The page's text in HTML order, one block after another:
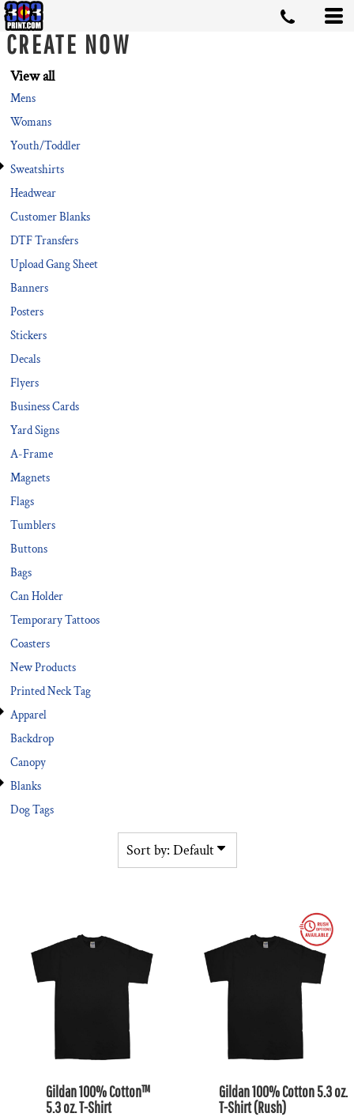
CREATE NOW
View all
Mens
Womans
Youth/Toddler
Sweatshirts
Headwear
Customer Blanks
DTF Transfers
Upload Gang Sheet
Banners
Posters
Stickers
Decals
Flyers
Business Cards
Yard Signs
A-Frame
Magnets
Flags
Tumblers
Buttons
Bags
Can Holder
Temporary Tattoos
Coasters
New Products
Printed Neck Tag
Apparel
Backdrop
Canopy
Blanks
Dog Tags
Sort by: Default
Gildan 100% Cotton™
5.3 oz. T-Shirt
Gildan 100% Cotton 5.3 oz.
T-Shirt (Rush)
Default
Price: Lowest First
Price: Highest First
Date Added